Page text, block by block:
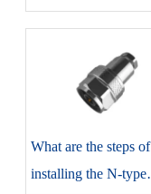
​What are the steps of
installing the N-type